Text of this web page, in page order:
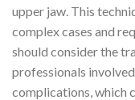
upper jaw. This
complex cases and
should consider the
professionals
complications, which